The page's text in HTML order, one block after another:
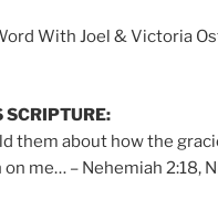
With Joel & Victoria
SCRIPTURE:
them about how the
on me… – Nehemiah 2:18,